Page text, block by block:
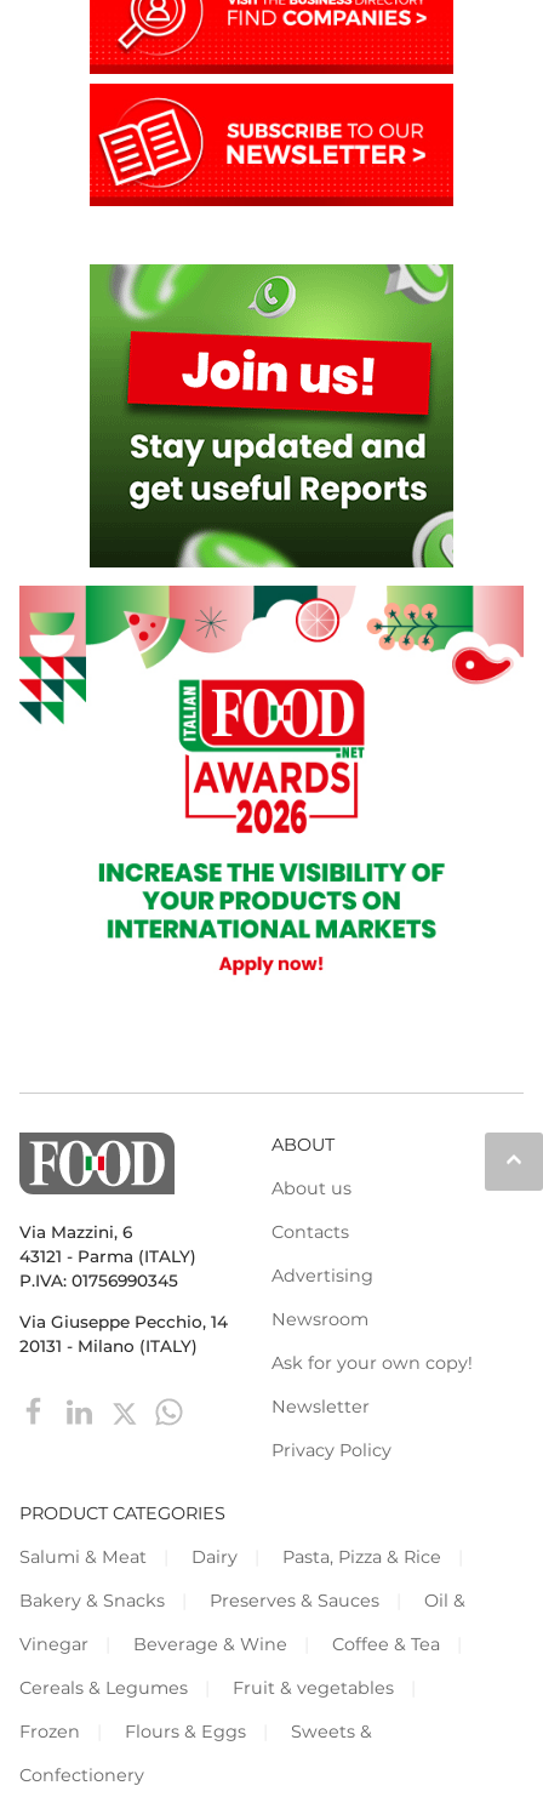
keyboard_arrow_up
Via Mazzini, 6
43121 - Parma (ITALY)
P.IVA: 01756990345
Via Giuseppe Pecchio, 14
20131 - Milano (ITALY)
ABOUT
About us
Contacts
Advertising
Newsroom
Ask for your own copy!
Newsletter
Privacy Policy
PRODUCT CATEGORIES
Salumi & Meat
Dairy
Pasta, Pizza & Rice
Bakery & Snacks
Preserves & Sauces
Oil &
Vinegar
Beverage & Wine
Coffee & Tea
Cereals & Legumes
Fruit & vegetables
Frozen
Flours & Eggs
Sweets &
Confectionery